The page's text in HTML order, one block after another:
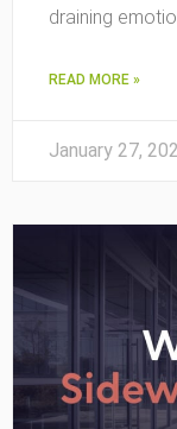
draining
READ MORE »
January 27,